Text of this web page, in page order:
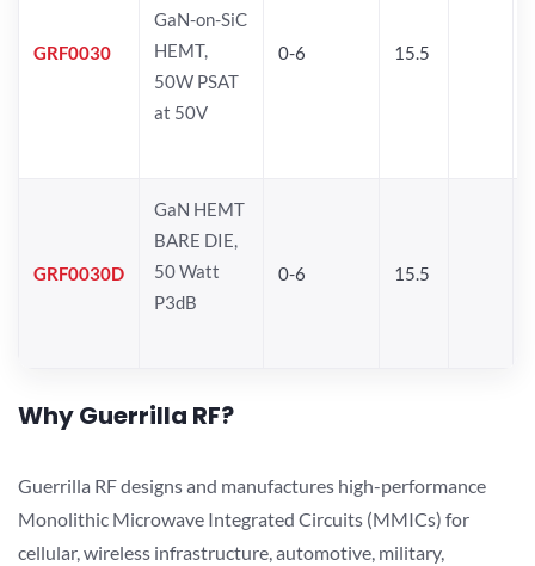
GRF0030
GaN-on-SiC
HEMT,
50W PSAT
at 50V
0-6 15.5
GRF0030D
GaN HEMT
BARE DIE,
50 Watt
P3dB
0-6 15.5
Why Guerrilla RF?
Guerrilla RF designs and manufactures high-performance
Monolithic Microwave Integrated Circuits (MMICs) for
cellular, wireless infrastructure, automotive, military,